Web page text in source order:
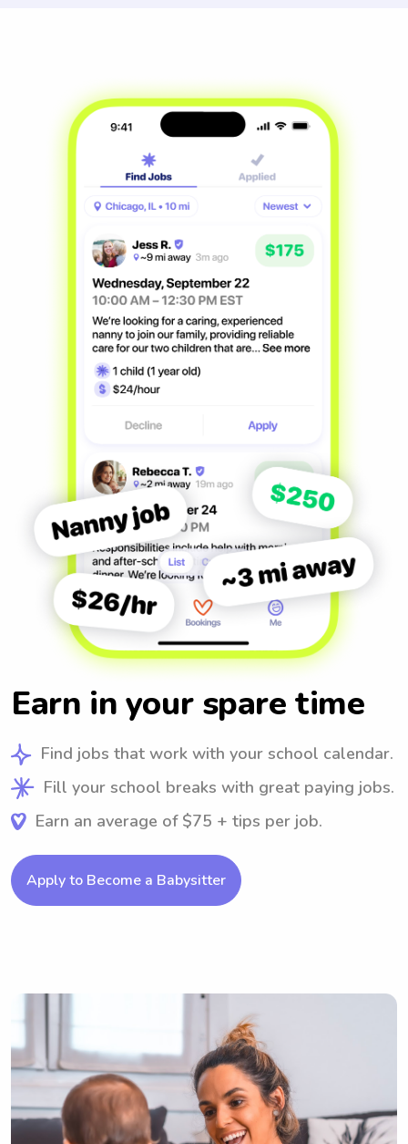
Earn in your spare time
Find jobs that work with your school calendar.
Fill your school breaks with great paying jobs.
Earn an average of $75 + tips per job.
Apply to Become a Babysitter